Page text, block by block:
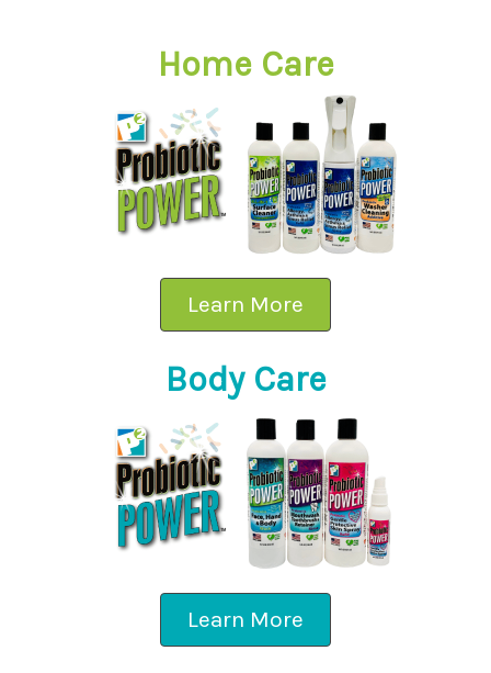
Home Care
Learn More
Body Care
Learn More